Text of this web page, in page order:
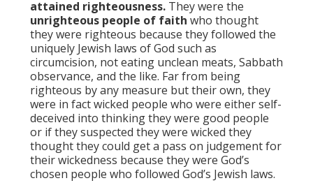
attained righteousness. They were the
unrighteous people of faith who thought
they were righteous because they followed the
uniquely Jewish laws of God such as
circumcision, not eating unclean meats, Sabbath
observance, and the like. Far from being
righteous by any measure but their own, they
were in fact wicked people who were either self-
deceived into thinking they were good people
or if they suspected they were wicked they
thought they could get a pass on judgement for
their wickedness because they were God’s
chosen people who followed God’s Jewish laws.